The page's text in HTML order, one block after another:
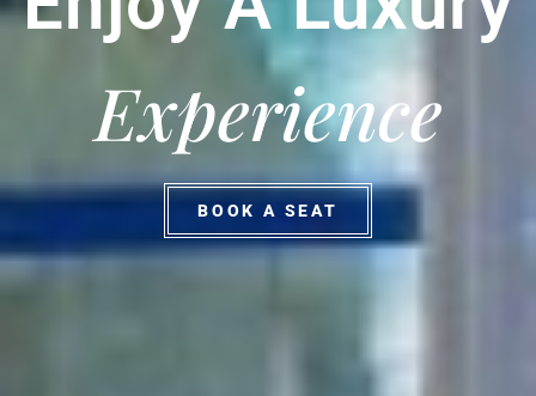
Experience
BOOK A SEAT